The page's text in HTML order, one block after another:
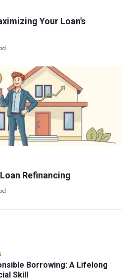
Your Loan's
Refinancing
Borrowing: A Lifelong
Skill